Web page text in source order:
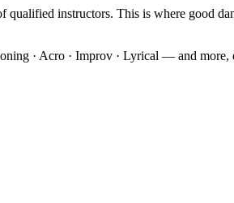
instructors. This is where good
· Acro · Improv · Lyrical — and more,